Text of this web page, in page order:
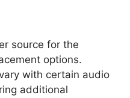
source for the
options.
with certain audio
additional